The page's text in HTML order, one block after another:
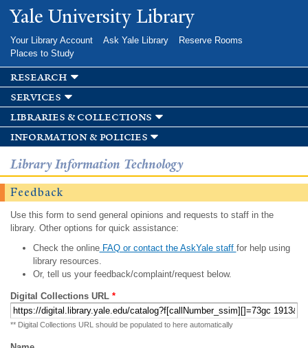
Skip to
main
Yale University Library
Your Library Account Ask Yale Library
Reserve Rooms
Places to Study
research
services
libraries & collections
information & policies
Library Information Technology
Feedback
Use this form to send general opinions and requests to staff in the
library. Other options for quick assistance:
Check the onlineFAQ or contact the AskYale staff for help using
library resources.
Or, tell us your feedback/complaint/request below.
Digital Collections URL *
** Digital Collections URL should be populated to here automatically